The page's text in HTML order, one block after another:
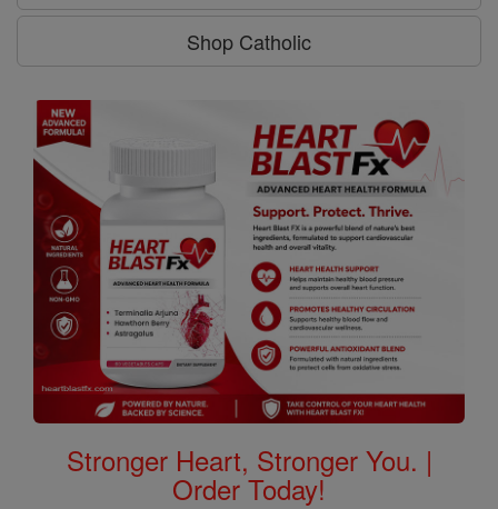
Shop Catholic
Stronger Heart, Stronger You. |
Order Today!